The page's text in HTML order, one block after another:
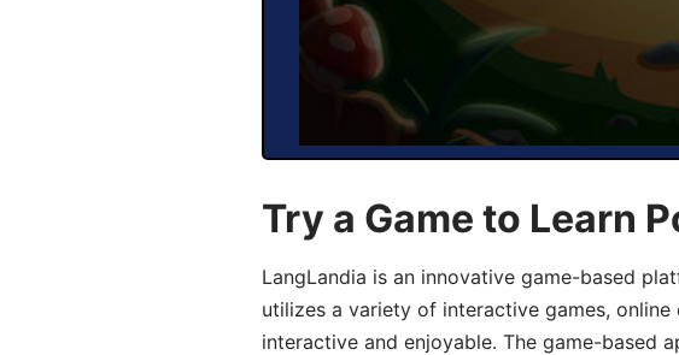
Try a Game to Learn
LangLandia is an innovative game-based
utilizes a variety of interactive games,
interactive and enjoyable. The game-based